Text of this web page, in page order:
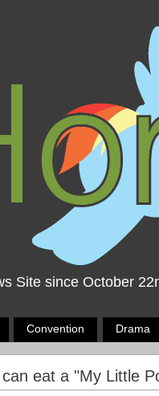
Site since October
Convention Drama
eat a "My Little